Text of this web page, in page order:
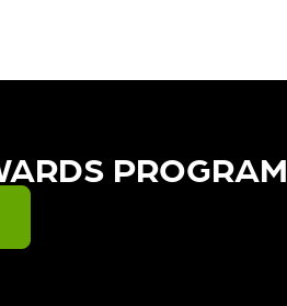
PROGRAM​